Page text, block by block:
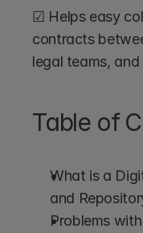
☑ Helps easy
contracts
legal teams,
Table of
What is a
and
Problems